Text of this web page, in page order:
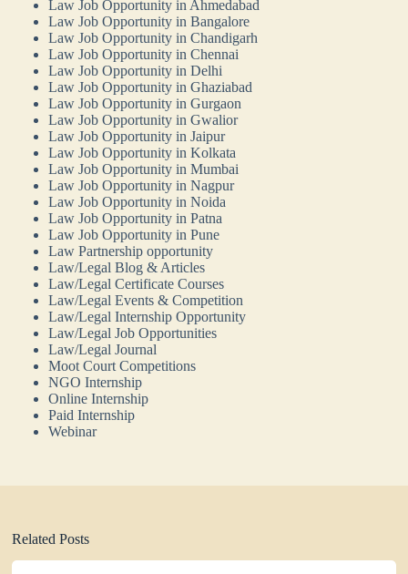
Law Job Opportunity in Ahmedabad
Law Job Opportunity in Bangalore
Law Job Opportunity in Chandigarh
Law Job Opportunity in Chennai
Law Job Opportunity in Delhi
Law Job Opportunity in Ghaziabad
Law Job Opportunity in Gurgaon
Law Job Opportunity in Gwalior
Law Job Opportunity in Jaipur
Law Job Opportunity in Kolkata
Law Job Opportunity in Mumbai
Law Job Opportunity in Nagpur
Law Job Opportunity in Noida
Law Job Opportunity in Patna
Law Job Opportunity in Pune
Law Partnership opportunity
Law/Legal Blog & Articles
Law/Legal Certificate Courses
Law/Legal Events & Competition
Law/Legal Internship Opportunity
Law/Legal Job Opportunities
Law/Legal Journal
Moot Court Competitions
NGO Internship
Online Internship
Paid Internship
Webinar
Related Posts